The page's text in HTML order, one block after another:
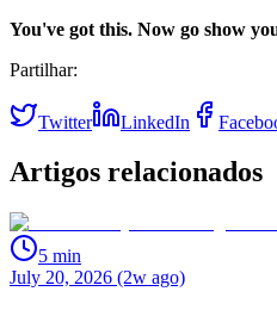
You've got this. Now go show
Partilhar:
Twitter LinkedIn
Artigos relacionados
5 min
July 20, 2026 (2w ago)